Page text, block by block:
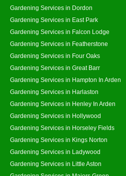
Gardening Services in Dordon
Gardening Services in East Park
Gardening Services in Falcon Lodge
Gardening Services in Featherstone
Gardening Services in Four Oaks
Gardening Services in Great Barr
Gardening Services in Hampton In Arden
Gardening Services in Harlaston
Gardening Services in Henley In Arden
Gardening Services in Hollywood
Gardening Services in Horseley Fields
Gardening Services in Kings Norton
Gardening Services in Ladywood
Gardening Services in Little Aston